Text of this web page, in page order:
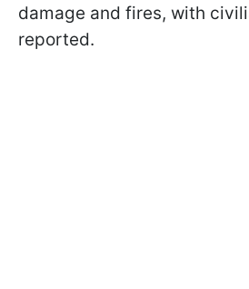
damage and fires, with
reported.